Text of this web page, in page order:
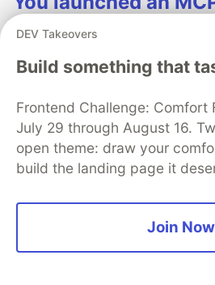
are you monitoring it?
Built an MCP server? Now see
Sentry’s MCP Server
with confidence.
Read more
DEV Takeovers
Build something that
Frontend Challenge: Comfort
July 29 through August 16.
open theme: draw your
build the landing page it
Join Now
💎 DEV Diamond